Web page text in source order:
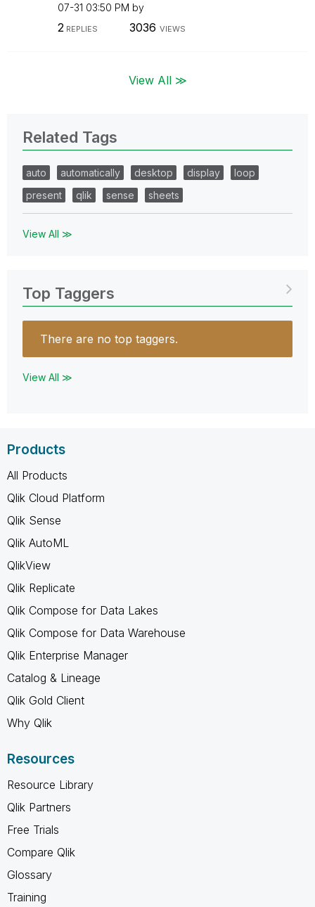
07-31 03:50 PM by
2REPLIES 3036 VIEWS
View All ≫
Related Tags
auto automatically desktop display
loop
present
qlik sense sheets
View All ≫
Top Taggers
There are no top taggers.
View All ≫
Products
All Products
Qlik Cloud Platform
Qlik Sense
Qlik AutoML
QlikView
Qlik Replicate
Qlik Compose for Data Lakes
Qlik Compose for Data Warehouse
Qlik Enterprise Manager
Catalog & Lineage
Qlik Gold Client
Why Qlik
Resources
Resource Library
Qlik Partners
Free Trials
Compare Qlik
Glossary
Training